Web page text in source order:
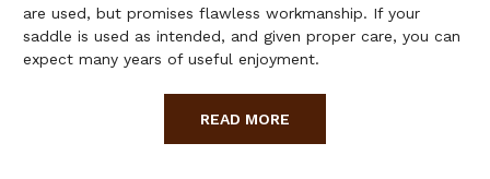
are used, but promises flawless workmanship. If your
saddle is used as intended, and given proper care, you can
expect many years of useful enjoyment.
READ MORE